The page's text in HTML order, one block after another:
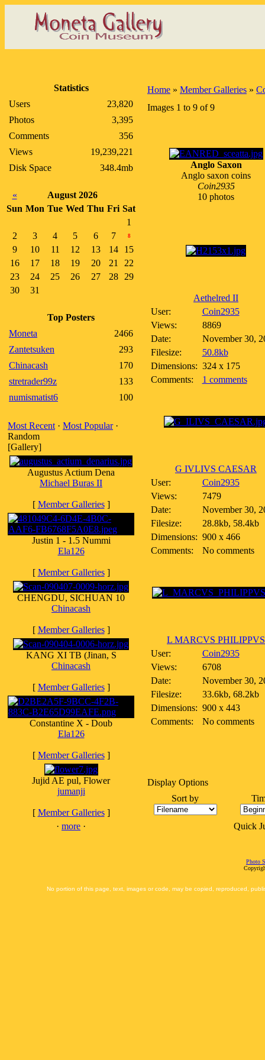
Statistics
Users
23,820
Photos
3,395
Comments
356
Views
19,239,221
Disk Space
348.4mb
«
August 2026
Sun Mon Tue Wed Thu Fri Sat
1
2
3 4 5 6 7 8
9 10 11 12 13 14
15
16
17 18 19 20 21
22
23
24 25 26 27 28
29
30
31
Top Posters
Moneta
2466
Zantetsuken
293
Chinacash
170
stretrader99z
133
numismatist6
100
Most Recent · Most Popular·
Random
[Gallery]
Augustus Actium Dena
Michael Buras II
[ Member Galleries]
Justin 1 - 1.5 Nummi
Ela126
[ Member Galleries]
CHENGDU, SICHUAN 10
Chinacash
[ Member Galleries]
KANG XI TB (Jinan, S
Chinacash
[ Member Galleries]
Constantine X - Doub
Ela126
[ Member Galleries]
Jujid AE pul, Flower
jumanji
[ Member Galleries]
· more ·
Home » Member Galleries »
Images 1 to 9 of 9
Anglo Saxon
Anglo saxon coins
Coin2935
10 photos
Aethelred II
User:
Coin2935
Views:
8869
Date:
November 30,
Filesize:
50.8kb
Dimensions: 324 x 175
Comments:
1 comments
G IVLIVS CAESAR
User:
Coin2935
Views:
7479
Date:
November 30,
Filesize:
28.8kb, 58.4kb
Dimensions: 900 x 466
Comments:
No comments
L MARCVS PHILIPPVS
User:
Coin2935
Views:
6708
Date:
November 30,
Filesize:
33.6kb, 68.2kb
Dimensions: 900 x 443
Comments:
No comments
Display Options
Sort by
Quick
Photo
No portion of this page, text, images or code, may be copied, reproduced,